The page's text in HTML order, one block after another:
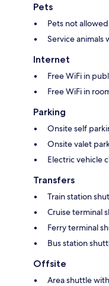
Pets
Pets not allowed
Service animals
Internet
Free WiFi in
Free WiFi in
Parking
Onsite self
Onsite valet
Electric vehicle
Transfers
Train station
Cruise terminal
Ferry terminal
Bus station
Offsite
Area shuttle